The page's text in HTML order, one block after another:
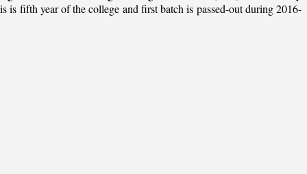
is fifth year of the college and first batch is passed-out during 2016-